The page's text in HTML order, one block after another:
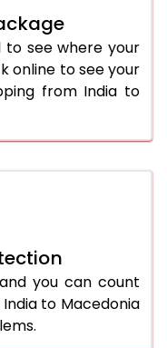
to see where your
online to see your
from India to
you can count
to Macedonia